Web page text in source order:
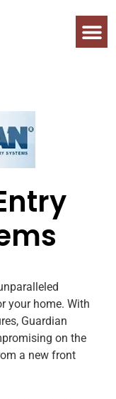
your home. With
Guardian
on the
a new front